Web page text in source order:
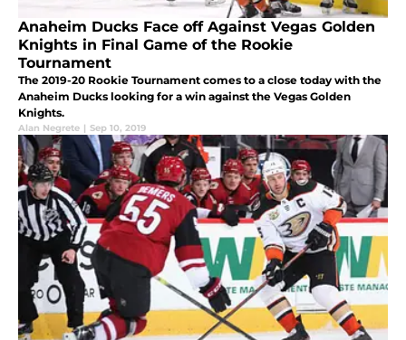
Anaheim Ducks Face off Against Vegas Golden
Knights in Final Game of the Rookie
Tournament
The 2019-20 Rookie Tournament comes to a close today with the
Anaheim Ducks looking for a win against the Vegas Golden
Knights.
Alan Negrete | Sep 10, 2019